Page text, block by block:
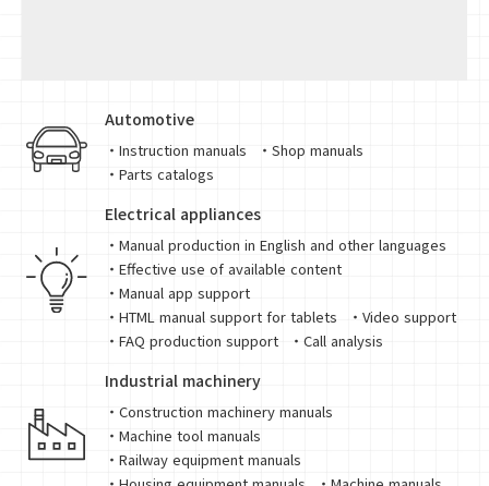
Automotive
・Instruction manuals
・Shop manuals
・Parts catalogs
Electrical appliances
・Manual production in English and other languages
・Effective use of available content
・Manual app support
・HTML manual support for tablets
・Video support
・FAQ production support
・Call analysis
Industrial machinery
・Construction machinery manuals
・Machine tool manuals
・Railway equipment manuals